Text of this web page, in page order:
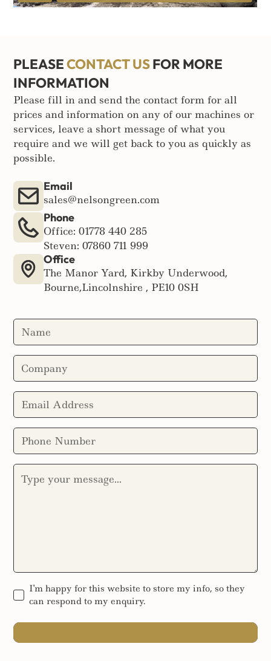
PLEASECONTACT USFOR MORE
INFORMATION
Please fill in and send the contact form for all
prices and information on any of our machines or
services, leave a short message of what you
require and we will get back to you as quickly as
possible.
Email
sales@nelsongreen.com
Phone
Office: 01778 440 285
Steven: 07860 711 999
Office
The Manor Yard, Kirkby Underwood,
Bourne,Lincolnshire , PE10 0SH
I'm happy for this website to store my info, so they
can respond to my enquiry.